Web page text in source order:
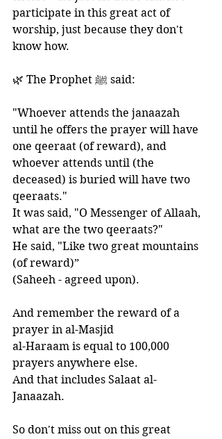
participate in this great act of
worship, just because they don't
know how.
🌿 The Prophet ﷺ said:
"Whoever attends the janaazah
until he offers the prayer will have
one qeeraat (of reward), and
whoever attends until (the
deceased) is buried will have two
qeeraats."
It was said, "O Messenger of Allaah,
what are the two qeeraats?"
He said, "Like two great mountains
(of reward)”
(Saheeh - agreed upon).
And remember the reward of a
prayer in al-Masjid
al-Haraam is equal to 100,000
prayers anywhere else.
And that includes Salaat al-
Janaazah.
So don't miss out on this great